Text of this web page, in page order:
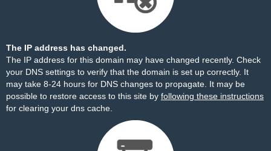
The IP address has changed.
The IP address for this domain may have changed recently. Check
your DNS settings to verify that the domain is set up correctly. It
may take 8-24 hours for DNS changes to propagate. It may be
possible to restore access to this site by following these instructions
for clearing your dns cache.